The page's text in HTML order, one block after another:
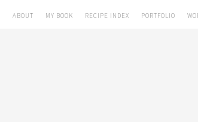
ABOUT MY BOOK RECIPE INDEX PORTFOLIO